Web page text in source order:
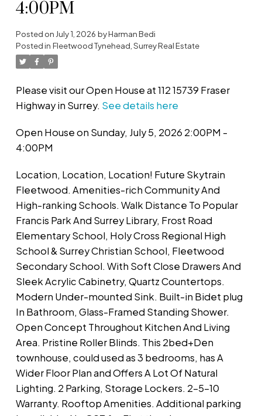
4:00PM
Posted on July 1, 2026 byHarman Bedi
Posted in Fleetwood Tynehead, Surrey Real Estate
Please visit our Open House at 112 15739 Fraser
Highway in Surrey. See details here
Open House on Sunday, July 5, 2026 2:00PM -
4:00PM
Location, Location, Location! Future Skytrain
Fleetwood. Amenities-rich Community And
High-ranking Schools. Walk Distance To Popular
Francis Park And Surrey Library, Frost Road
Elementary School, Holy Cross Regional High
School & Surrey Christian School, Fleetwood
Secondary School. With Soft Close Drawers And
Sleek Acrylic Cabinetry, Quartz Countertops.
Modern Under-mounted Sink. Built-in Bidet plug
In Bathroom, Glass-Framed Standing Shower.
Open Concept Throughout Kitchen And Living
Area. Pristine Roller Blinds. This 2bed+Den
townhouse, could used as 3 bedrooms, has A
Wider Floor Plan and Offers A Lot Of Natural
Lighting. 2 Parking, Storage Lockers. 2-5-10
Warranty. Rooftop Amenities. Additional parking